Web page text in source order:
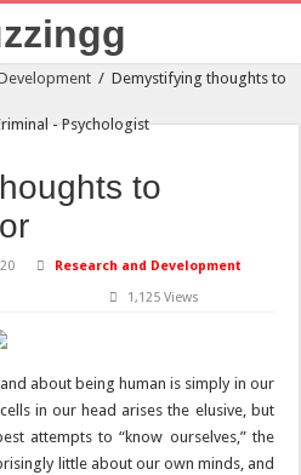
/ Demystifying thoughts to
to
Research and Development
1,125 Views
about being human is simply in our
in our head arises the elusive, but
attempts to “know ourselves,” the
little about our own minds, and